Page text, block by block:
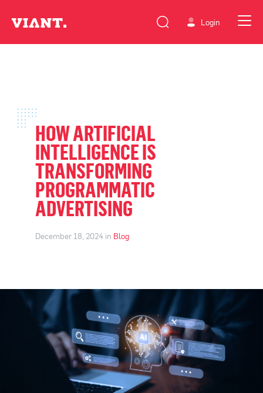
Login
HOW ARTIFICIAL
INTELLIGENCE IS
TRANSFORMING
PROGRAMMATIC
ADVERTISING
December 18, 2024 in Blog